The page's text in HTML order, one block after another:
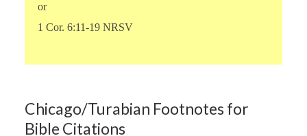
or
1 Cor. 6:11-19 NRSV
Chicago/Turabian Footnotes for
Bible Citations